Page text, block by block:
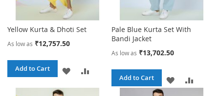
Yellow Kurta & Dhoti Set
As low as ₹12,757.50
Add to Cart
ADD
TO
TO
Pale Blue Kurta Set With
Bandi Jacket
As low as ₹13,702.50
Add to Cart
ADD